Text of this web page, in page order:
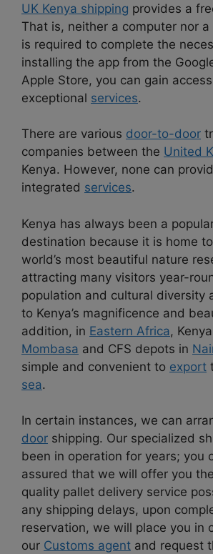
UK Kenya shipping provides a
That is, neither a computer nor
is required to complete the
installing the app from the
Apple Store, you can gain
exceptional services.
There are various door-to-door
companies between the United
Kenya. However, none can
integrated services.
Kenya has always been a
destination because it is home
world’s most beautiful nature
attracting many visitors year-
population and cultural diversity
to Kenya’s magnificence and
addition, in Eastern Africa,
Mombasa and CFS depots in
simple and convenient to export
sea.
In certain instances, we can
door shipping. Our specialized
been in operation for years; you
assured that we will offer you
quality pallet delivery service
any shipping delays, upon
reservation, we will place you in
our Customs agent and request